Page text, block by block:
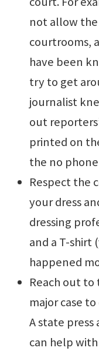
not allow
courtrooms,
have been
try to get
journalist
out
printed on
the no phone
Respect the
your dress
dressing
and a T-shirt
happened
Reach out to
major case
A state
can help